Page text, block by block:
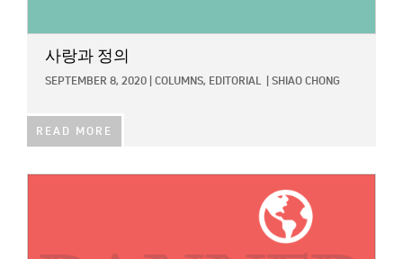
사랑과 정의
SEPTEMBER 8, 2020 COLUMNS, EDITORIAL SHIAO CHONG
READ MORE